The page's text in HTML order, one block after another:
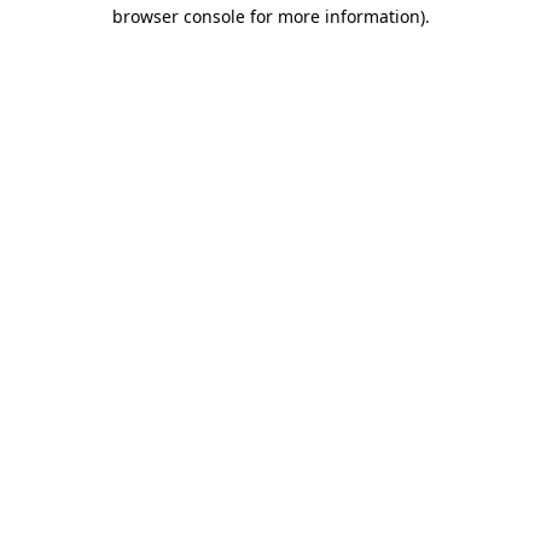
browser console for more information).